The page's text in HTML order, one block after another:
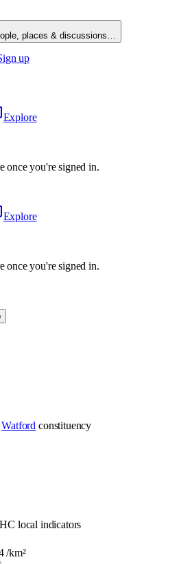
places & discussions…
up
Explore
once you're signed in.
Explore
once you're signed in.
Watford constituency
local indicators
/km²